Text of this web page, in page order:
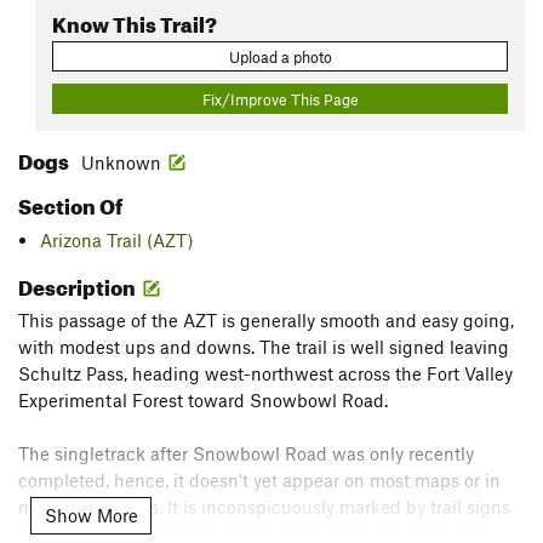
Know This Trail?
Upload a photo
Fix/Improve This Page
Dogs Unknown
Section Of
Arizona Trail (AZT)
Description
This passage of the AZT is generally smooth and easy going,
with modest ups and downs. The trail is well signed leaving
Schultz Pass, heading west-northwest across the Fort Valley
Experimental Forest toward Snowbowl Road.
The singletrack after Snowbowl Road was only recently
completed, hence, it doesn't yet appear on most maps or in
most guidebooks. It is inconspicuously marked by trail signs
so stay altert. The trail, however, is in great condition and
Show More